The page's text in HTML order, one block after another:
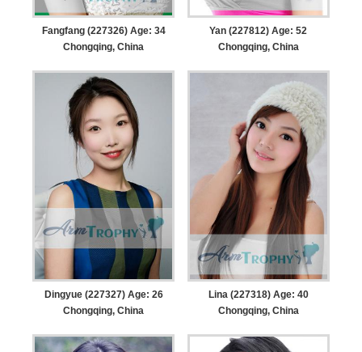
Fangfang (227326) Age: 34
Chongqing, China
Yan (227812) Age: 52
Chongqing, China
Dingyue (227327) Age: 26
Chongqing, China
Lina (227318) Age: 40
Chongqing, China